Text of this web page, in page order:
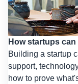
How startups
Building a startup
support,
how to prove